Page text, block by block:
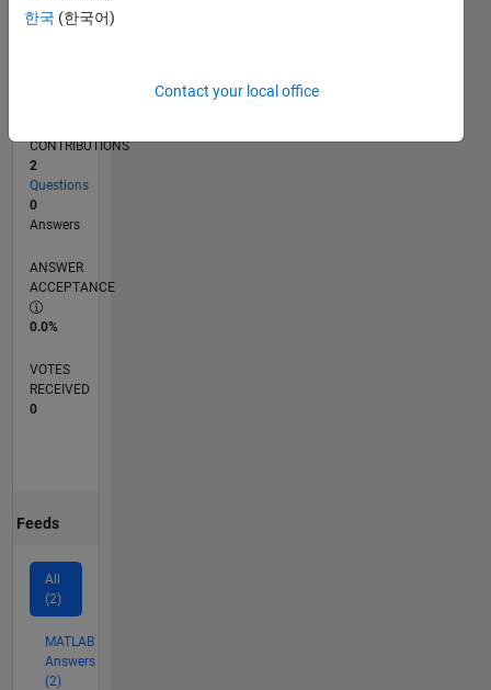
of
CONTRIBUTIONS
2
Questions
0
Answers
ANSWER
ACCEPTANCE
0.0%
VOTES
RECEIVED
0
Feeds
All
(2)
MATLAB
Answers
(2)
한국 (한국어)
Contact your local office